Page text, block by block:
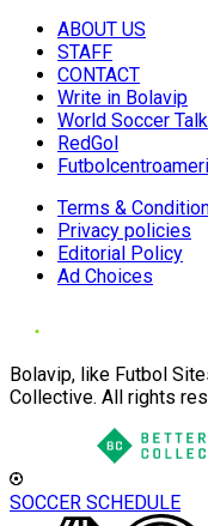
ABOUT US
STAFF
CONTACT
Write in Bolavip
World Soccer Talk
RedGol
Terms &
Privacy policies
Editorial Policy
Ad Choices
Bolavip, like Futbol
Collective. All rights
SOCCER SCHEDULE